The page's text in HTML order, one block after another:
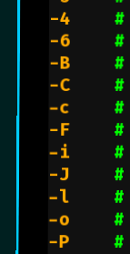
-C